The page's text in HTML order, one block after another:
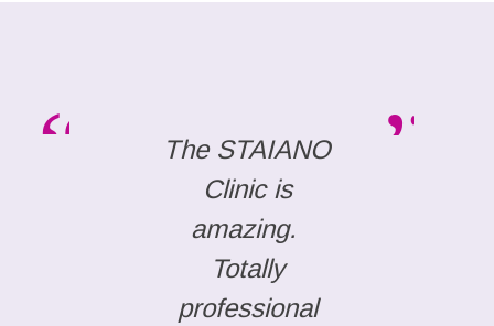
The STAIANO
Clinic is
amazing.
Totally
professional